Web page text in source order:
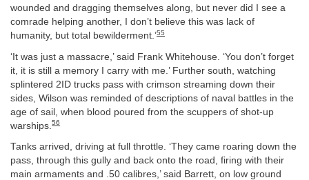
wounded and dragging themselves along, but never did I see a
comrade helping another, I don’t believe this was lack of
humanity, but total bewilderment.’55
‘It was just a massacre,’ said Frank Whitehouse. ‘You don’t forget
it, it is still a memory I carry with me.’ Further south, watching
splintered 2ID trucks pass with crimson streaming down their
sides, Wilson was reminded of descriptions of naval battles in the
age of sail, when blood poured from the scuppers of shot-up
warships. 56
Tanks arrived, driving at full throttle. ‘They came roaring down the
pass, through this gully and back onto the road, firing with their
main armaments and .50 calibres,’ said Barrett, on low ground